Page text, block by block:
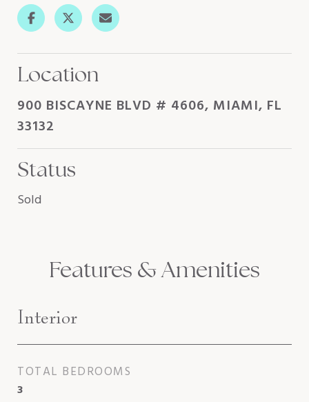
Location
900 BISCAYNE BLVD # 4606, MIAMI, FL
33132
Status
Sold
Features & Amenities
Interior
TOTAL BEDROOMS
3